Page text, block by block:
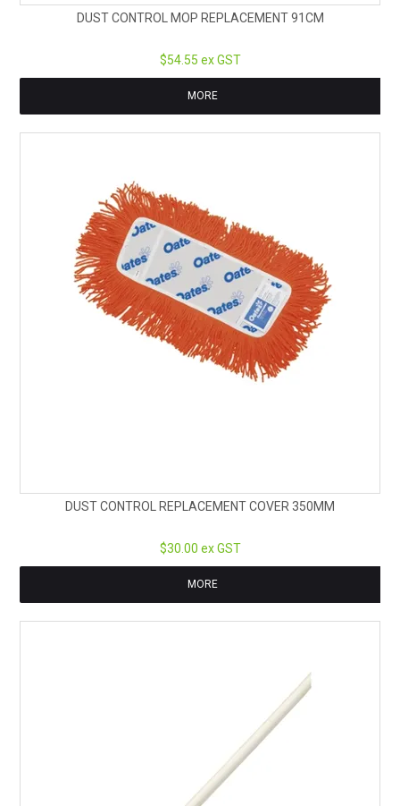
DUST CONTROL MOP REPLACEMENT 91CM
$54.55 ex GST
MORE
DUST CONTROL REPLACEMENT COVER 350MM
$30.00 ex GST
MORE